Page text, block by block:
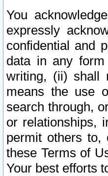
You
expressly
confidential and
data in any
writing, (ii) shall
means the use
search through,
or relationships,
permit others
these Terms of
Your best efforts